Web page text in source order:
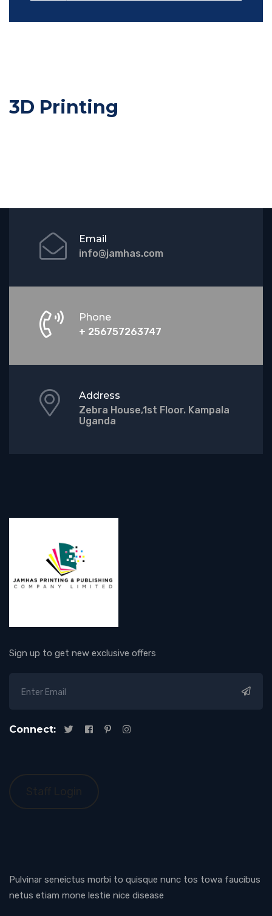
3D Printing
Email
info@jamhas.com
Phone
+ 256757263747
Address
Zebra House,1st Floor. Kampala
Uganda
Sign up to get new exclusive offers
Connect:
Pulvinar seneictus morbi to quisque nunc tos towa faucibus
netus etiam mone lestie nice disease